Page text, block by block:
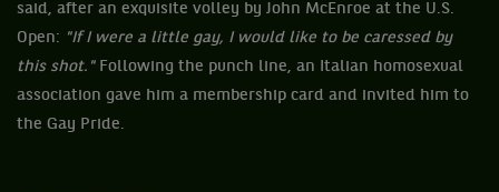
said, after an exquisite volley by John McEnroe at the U.S.
Open: "If I were a little gay, I would like to be caressed by
this shot."Following the punch line, an Italian homosexual
association gave him a membership card and invited him to
the Gay Pride.